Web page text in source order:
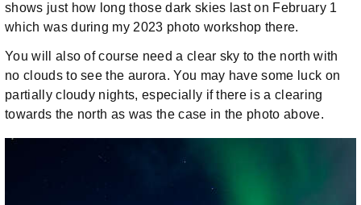
shows just how long those dark skies last on February 1
which was during my 2023 photo workshop there.
You will also of course need a clear sky to the north with
no clouds to see the aurora. You may have some luck on
partially cloudy nights, especially if there is a clearing
towards the north as was the case in the photo above.